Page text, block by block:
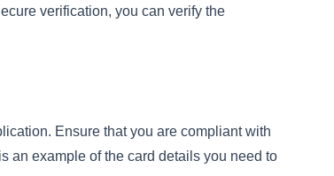
verification, you can verify the
Ensure that you are compliant with
an example of the card details you need to